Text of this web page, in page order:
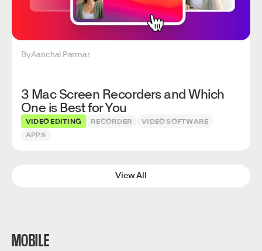
ByAanchal Parmar
3 Mac Screen Recorders and Which
One is Best for You
VIDEO EDITING RECORDER
VIDEO SOFTWARE
APPS
View All
MOBILE